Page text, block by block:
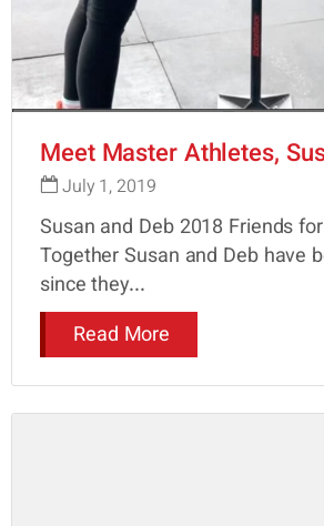
Meet Master Athletes,
July 1, 2019
Susan and Deb 2018 Friends
Together Susan and Deb have
since they...
Read More